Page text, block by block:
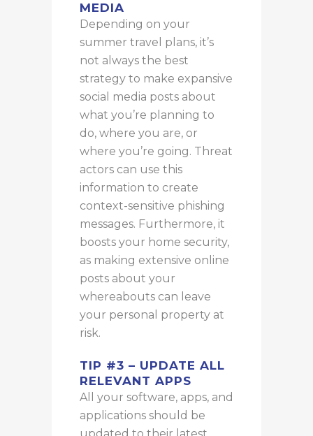
MEDIA
Depending on your
summer travel plans, it’s
not always the best
strategy to make expansive
social media posts about
what you’re planning to
do, where you are, or
where you’re going. Threat
actors can use this
information to create
context-sensitive phishing
messages. Furthermore, it
boosts your home security,
as making extensive online
posts about your
whereabouts can leave
your personal property at
risk.
TIP #3 – UPDATE ALL
RELEVANT APPS
All your software, apps, and
applications should be